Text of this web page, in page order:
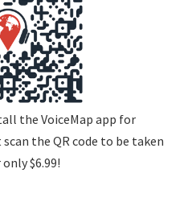
the VoiceMap app for
scan the QR code to be taken
$6.99!